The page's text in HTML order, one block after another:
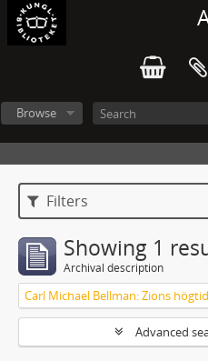
Browse
Filters
Showing 1
Archival description
Carl Michael Bellman: Zions högtid
Advanced